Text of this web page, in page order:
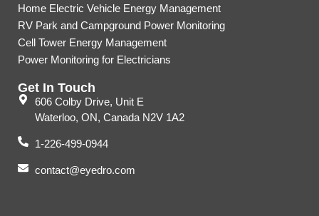
Home Electric Vehicle Energy Management
RV Park and Campground Power Monitoring
Cell Tower Energy Management
Power Monitoring for Electricians
Get In Touch
606 Colby Drive, Unit E
Waterloo, ON, Canada N2V 1A2
1-226-499-0944
contact@eyedro.com